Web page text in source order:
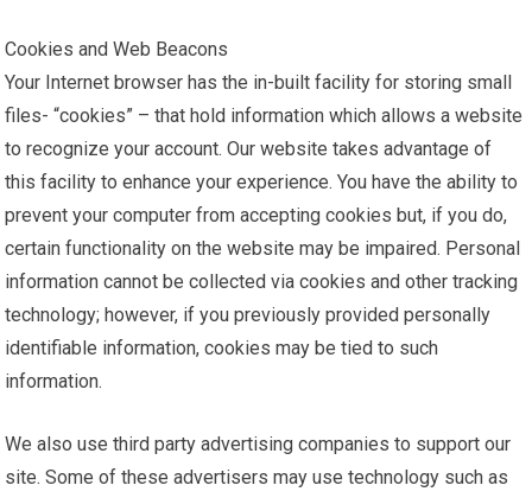
Cookies and Web Beacons
Your Internet browser has the in-built facility for storing small
files- “cookies” – that hold information which allows a website
to recognize your account. Our website takes advantage of
this facility to enhance your experience. You have the ability to
prevent your computer from accepting cookies but, if you do,
certain functionality on the website may be impaired. Personal
information cannot be collected via cookies and other tracking
technology; however, if you previously provided personally
identifiable information, cookies may be tied to such
information.
We also use third party advertising companies to support our
site. Some of these advertisers may use technology such as